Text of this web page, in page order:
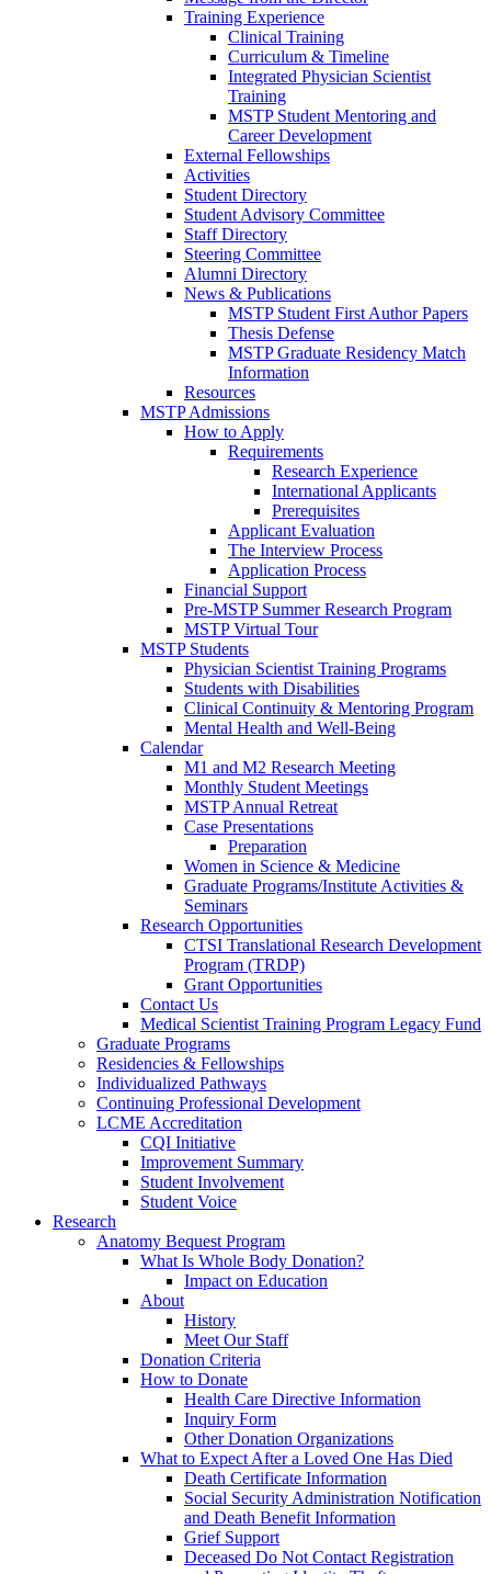
Training Experience
Clinical Training
Curriculum & Timeline
Integrated Physician Scientist
Training
MSTP Student Mentoring and
Career Development
External Fellowships
Activities
Student Directory
Student Advisory Committee
Staff Directory
Steering Committee
Alumni Directory
News & Publications
MSTP Student First Author Papers
Thesis Defense
MSTP Graduate Residency Match
Information
Resources
MSTP Admissions
How to Apply
Requirements
Research Experience
International Applicants
Prerequisites
Applicant Evaluation
The Interview Process
Application Process
Financial Support
Pre-MSTP Summer Research Program
MSTP Virtual Tour
MSTP Students
Physician Scientist Training Programs
Students with Disabilities
Clinical Continuity & Mentoring Program
Mental Health and Well-Being
Calendar
M1 and M2 Research Meeting
Monthly Student Meetings
MSTP Annual Retreat
Case Presentations
Preparation
Women in Science & Medicine
Graduate Programs/Institute Activities &
Seminars
Research Opportunities
CTSI Translational Research Development
Program (TRDP)
Grant Opportunities
Contact Us
Medical Scientist Training Program Legacy Fund
Graduate Programs
Residencies & Fellowships
Individualized Pathways
Continuing Professional Development
LCME Accreditation
CQI Initiative
Improvement Summary
Student Involvement
Student Voice
Research
Anatomy Bequest Program
What Is Whole Body Donation?
Impact on Education
About
History
Meet Our Staff
Donation Criteria
How to Donate
Health Care Directive Information
Inquiry Form
Other Donation Organizations
What to Expect After a Loved One Has Died
Death Certificate Information
Social Security Administration Notification
and Death Benefit Information
Grief Support
Deceased Do Not Contact Registration